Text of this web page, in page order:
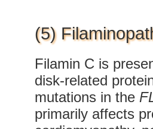
(5)
Filamin C is
disk-related
mutations in the
primarily affects